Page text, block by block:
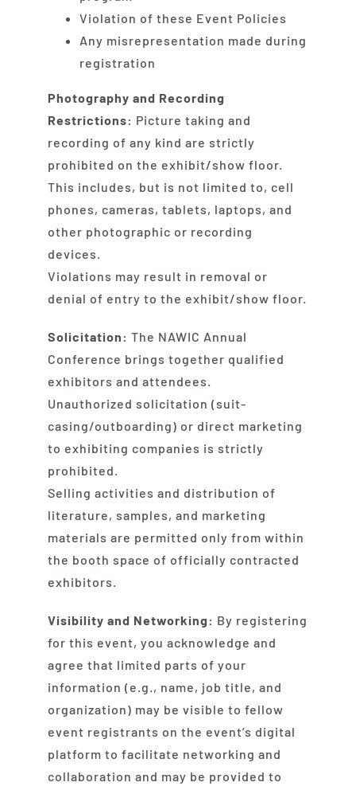
Violation of these Event Policies
Any misrepresentation made during
registration
Photography and Recording
Restrictions: Picture taking and
recording of any kind are strictly
prohibited on the exhibit/show floor.
This includes, but is not limited to, cell
phones, cameras, tablets, laptops, and
other photographic or recording
devices.
Violations may result in removal or
denial of entry to the exhibit/show floor.
Solicitation: The NAWIC Annual
Conference brings together qualified
exhibitors and attendees.
Unauthorized solicitation (suit-
casing/outboarding) or direct marketing
to exhibiting companies is strictly
prohibited.
Selling activities and distribution of
literature, samples, and marketing
materials are permitted only from within
the booth space of officially contracted
exhibitors.
Visibility and Networking: By registering
for this event, you acknowledge and
agree that limited parts of your
information (e.g., name, job title, and
organization) may be visible to fellow
event registrants on the event’s digital
platform to facilitate networking and
collaboration and may be provided to